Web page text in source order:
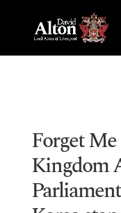
Forget
Kingdom